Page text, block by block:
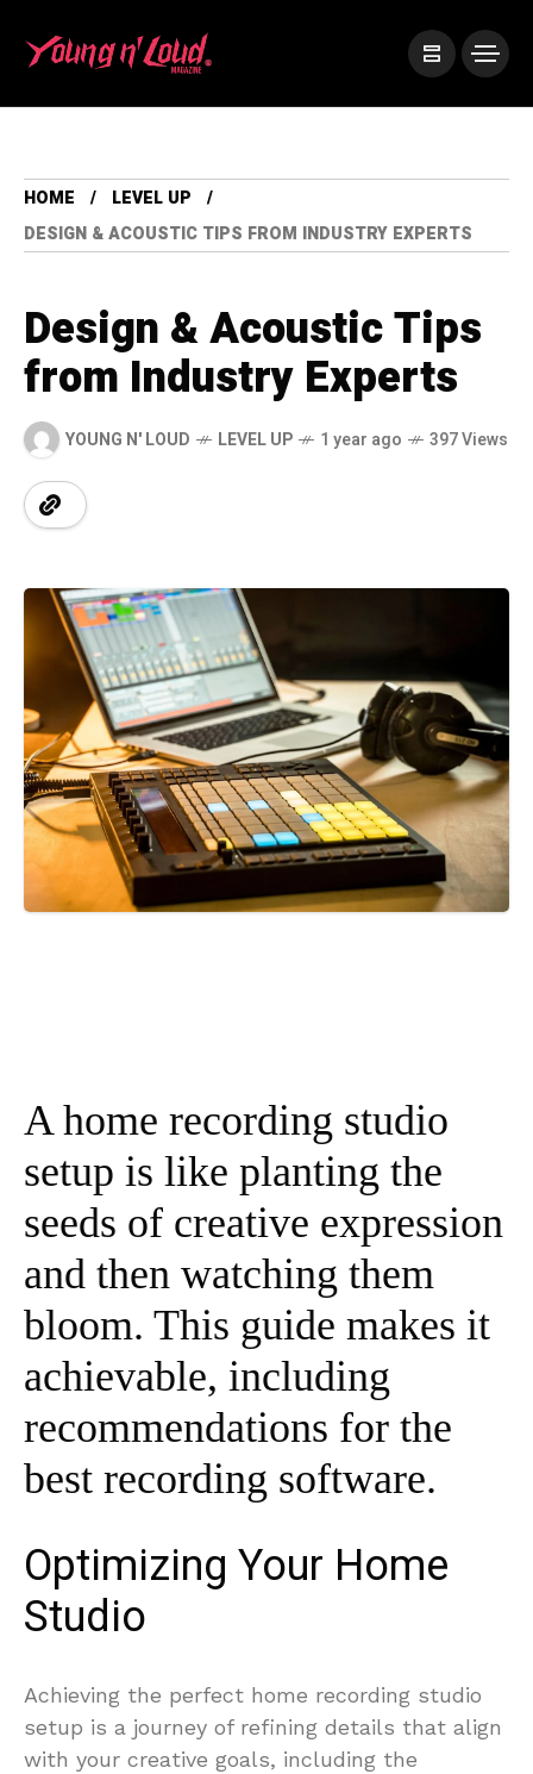
HOME
LEVEL UP
DESIGN & ACOUSTIC TIPS FROM INDUSTRY EXPERTS
Design & Acoustic Tips
from Industry Experts
YOUNG N' LOUD LEVEL UP 1 year ago 397 Views
A home recording studio
setup is like planting the
seeds of creative expression
and then watching them
bloom. This guide makes it
achievable, including
recommendations for the
best recording software.
Optimizing Your Home
Studio
Achieving the perfect home recording studio
setup is a journey of refining details that align
with your creative goals, including the